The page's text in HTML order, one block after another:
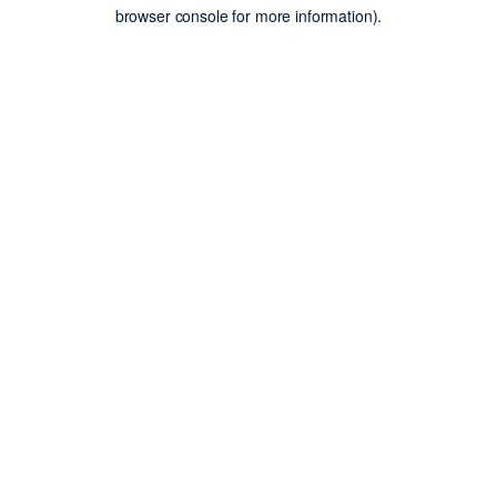
browser console for more information).